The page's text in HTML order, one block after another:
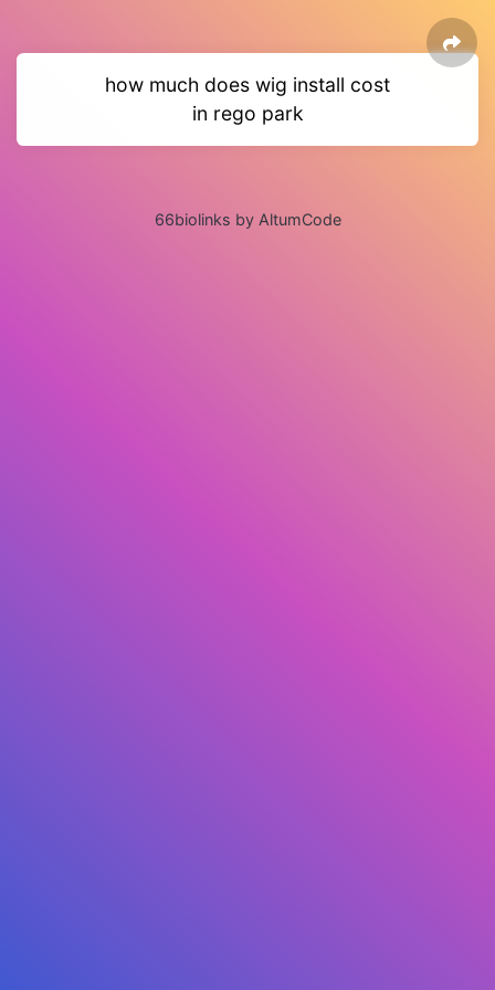
how much does wig install cost
in rego park
66biolinks by AltumCode